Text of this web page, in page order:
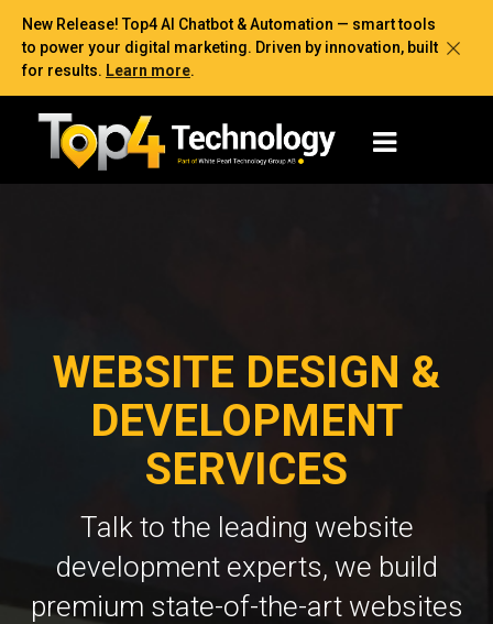
New Release! Top4 AI Chatbot & Automation — smart tools
to power your digital marketing. Driven by innovation, built
for results. Learn more.
WEBSITE DESIGN &
DEVELOPMENT
SERVICES
Talk to the leading website
development experts, we build
premium state-of-the-art websites